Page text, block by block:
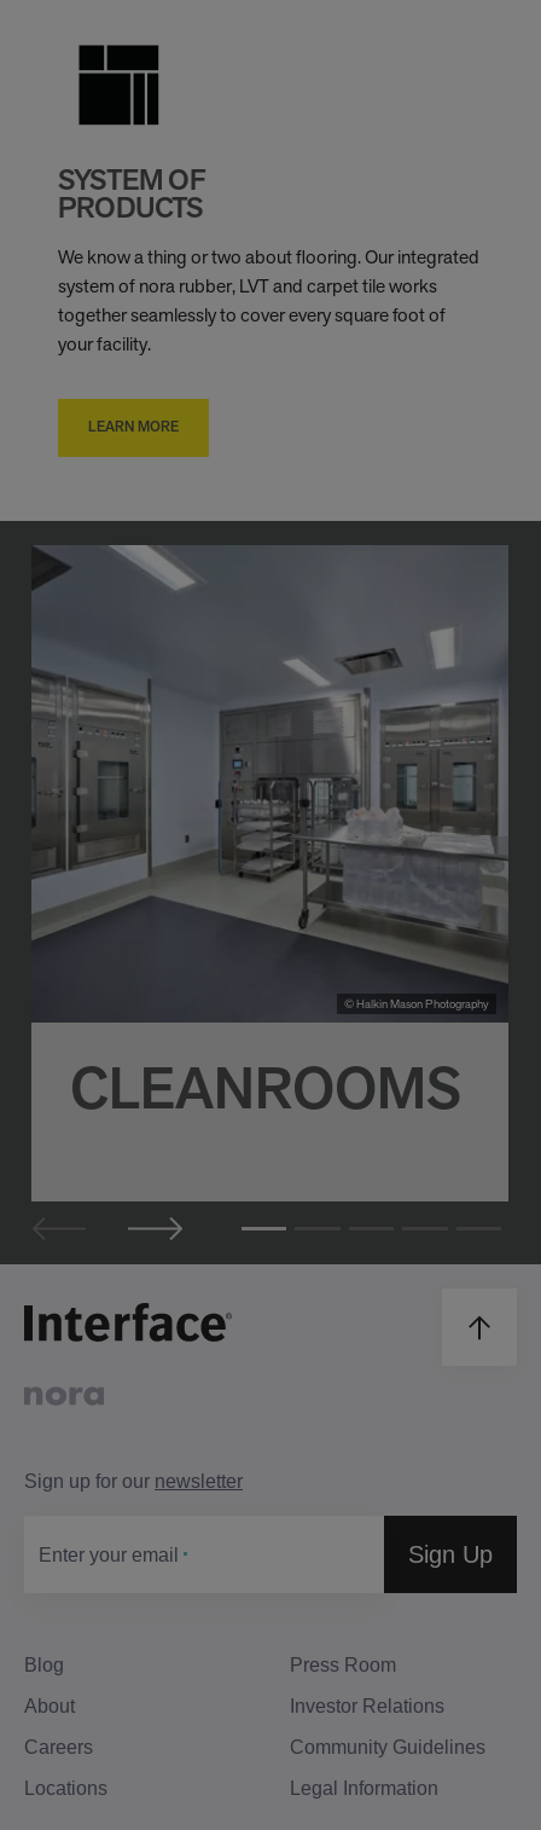
SYSTEM OF
PRODUCTS
We know a thing or two about flooring. Our integrated
system of nora rubber, LVT and carpet tile works
together seamlessly to cover every square foot of
your facility.
LEARN MORE
© Halkin Mason Photography
CLEANROOMS
Blog
About
Careers
Locations
Press Room
Investor Relations
Community Guidelines
Legal Information
Sign up for our newsletter
Enter your email Sign Up